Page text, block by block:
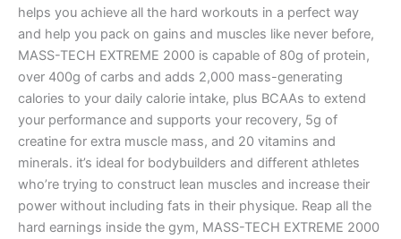
helps you achieve all the hard workouts in a perfect way
and help you pack on gains and muscles like never before,
MASS-TECH EXTREME 2000 is capable of 80g of protein,
over 400g of carbs and adds 2,000 mass-generating
calories to your daily calorie intake, plus BCAAs to extend
your performance and supports your recovery, 5g of
creatine for extra muscle mass, and 20 vitamins and
minerals. it’s ideal for bodybuilders and different athletes
who’re trying to construct lean muscles and increase their
power without including fats in their physique. Reap all the
hard earnings inside the gym, MASS-TECH EXTREME 2000